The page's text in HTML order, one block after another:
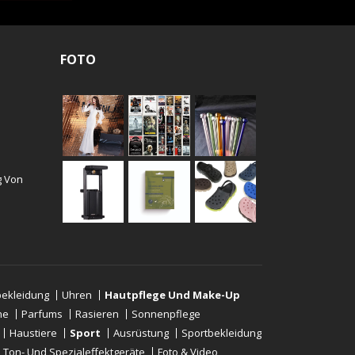
Von
FOTO
Uhren
Hautpflege Und Make-Up
Parfums Rasieren
Sonnenpflege
Haustiere Sport Ausrüstung
Sportbekleidung
Ton- Und Spezialeffektgeräte Foto & Video